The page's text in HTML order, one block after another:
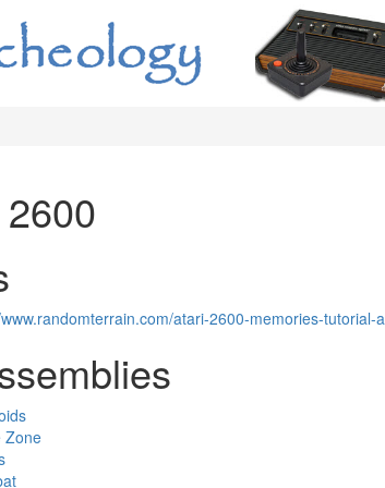
atari-2600-memories-tutorial-
Zone